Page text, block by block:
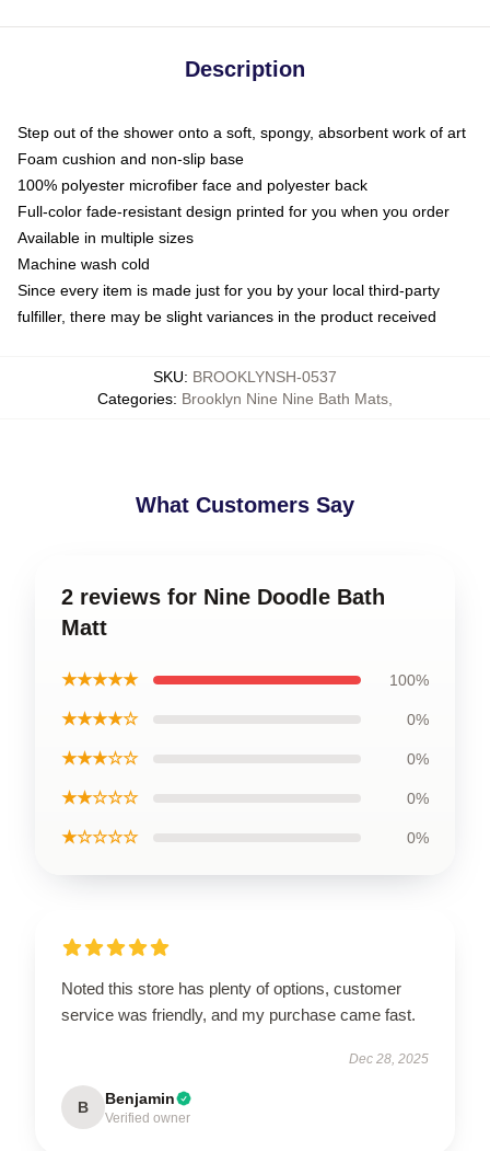
Description
Step out of the shower onto a soft, spongy, absorbent work of art
Foam cushion and non-slip base
100% polyester microfiber face and polyester back
Full-color fade-resistant design printed for you when you order
Available in multiple sizes
Machine wash cold
Since every item is made just for you by your local third-party
fulfiller, there may be slight variances in the product received
SKU: BROOKLYNSH-0537
Categories: Brooklyn Nine Nine Bath Mats
What Customers Say
2 reviews for Nine Doodle Bath
Matt
★★★★★ 100%
★★★★☆ 0%
★★★☆☆ 0%
★★☆☆☆ 0%
★☆☆☆☆ 0%
Noted this store has plenty of options, customer
service was friendly, and my purchase came fast.
Dec 28, 2025
B Benjamin
Verified owner